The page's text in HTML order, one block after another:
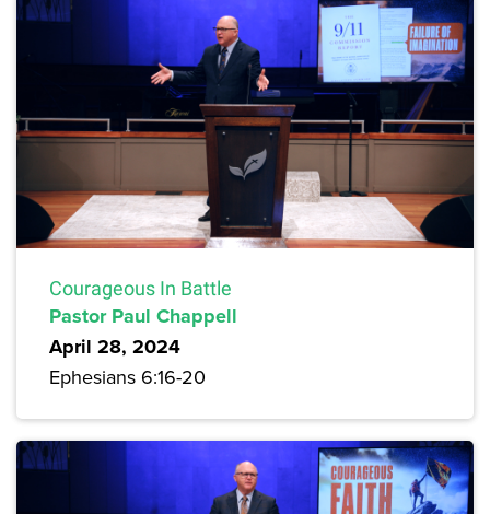
Courageous In Battle
Pastor Paul Chappell
April 28, 2024
Ephesians 6:16-20